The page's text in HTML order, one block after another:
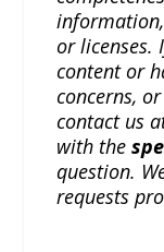
or licenses.
content or
concerns,
contact us
with the
question.
requests